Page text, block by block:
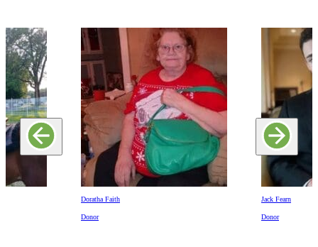
Doratha Faith
Donor
Jack Fearn
Donor